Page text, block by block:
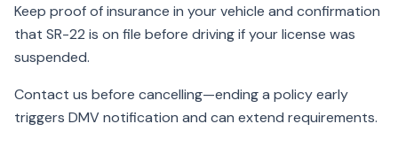
Keep proof of insurance in your vehicle and confirmation
that SR-22 is on file before driving if your license was
suspended.
Contact us before cancelling—ending a policy early
triggers DMV notification and can extend requirements.